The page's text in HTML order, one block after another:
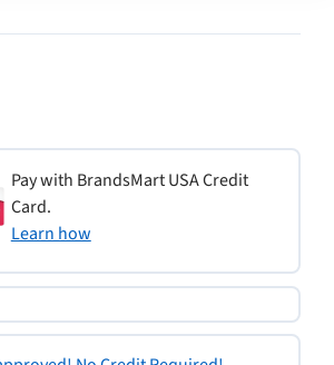
Pay with BrandsMart USA Credit
Card.
Learn how